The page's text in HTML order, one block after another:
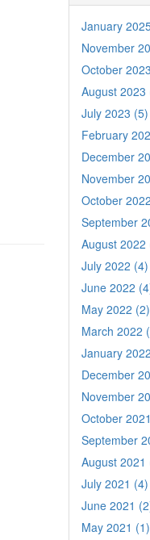
January
November
October
August 2023
July 2023 (5)
February
December
November
October
September
August 2022
July 2022 (4)
June 2022
May 2022 (2)
March 2022
January
December
November
October
September
August 2021
July 2021 (4)
June 2021
May 2021 (1)